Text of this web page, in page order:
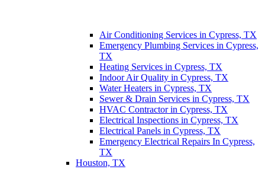
Air Conditioning Services in Cypress, TX
Emergency Plumbing Services in Cypress,
TX
Heating Services in Cypress, TX
Indoor Air Quality in Cypress, TX
Water Heaters in Cypress, TX
Sewer & Drain Services in Cypress, TX
HVAC Contractor in Cypress, TX
Electrical Inspections in Cypress, TX
Electrical Panels in Cypress, TX
Emergency Electrical Repairs In Cypress,
TX
Houston, TX